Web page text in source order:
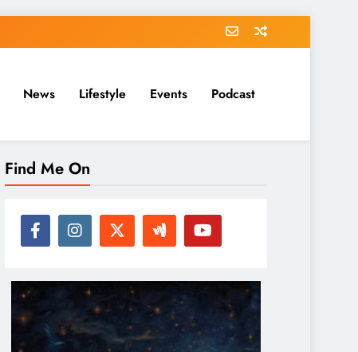
News Lifestyle Events Podcast
Find Me On